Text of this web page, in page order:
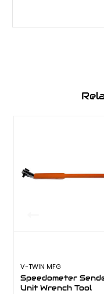
V-TWIN MFG
Speedometer
Unit Wrench Tool